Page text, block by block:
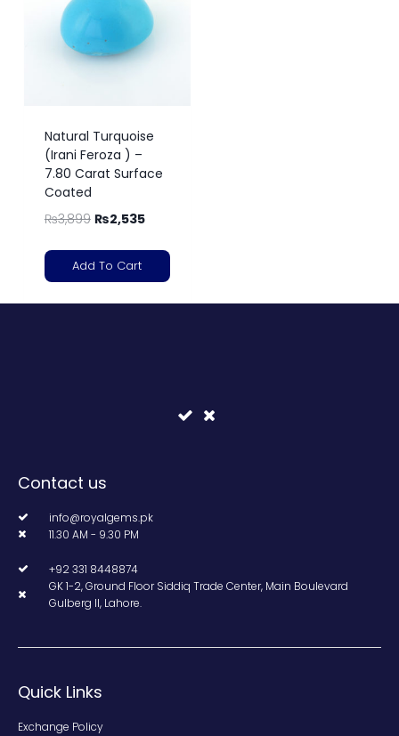
Natural Turquoise
(Irani Feroza ) –
7.80 Carat Surface
Coated
₨3,899 ₨2,535
Add To Cart
Contact us
info@royalgems.pk
11.30 AM - 9.30 PM
+92 331 8448874
GK 1-2, Ground Floor Siddiq Trade Center, Main Boulevard
Gulberg II, Lahore.
Quick Links
Exchange Policy